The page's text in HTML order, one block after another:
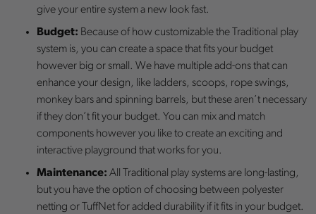
give your entire system a new look fast.
Budget: Because of how customizable the Traditional play
system is, you can create a space that fits your budget
however big or small. We have multiple add-ons that can
enhance your design, like ladders, scoops, rope swings,
monkey bars and spinning barrels, but these aren’t necessary
if they don’t fit your budget. You can mix and match
components however you like to create an exciting and
interactive playground that works for you.
Maintenance: All Traditional play systems are long-lasting,
but you have the option of choosing between polyester
netting or TuffNet for added durability if it fits in your budget.